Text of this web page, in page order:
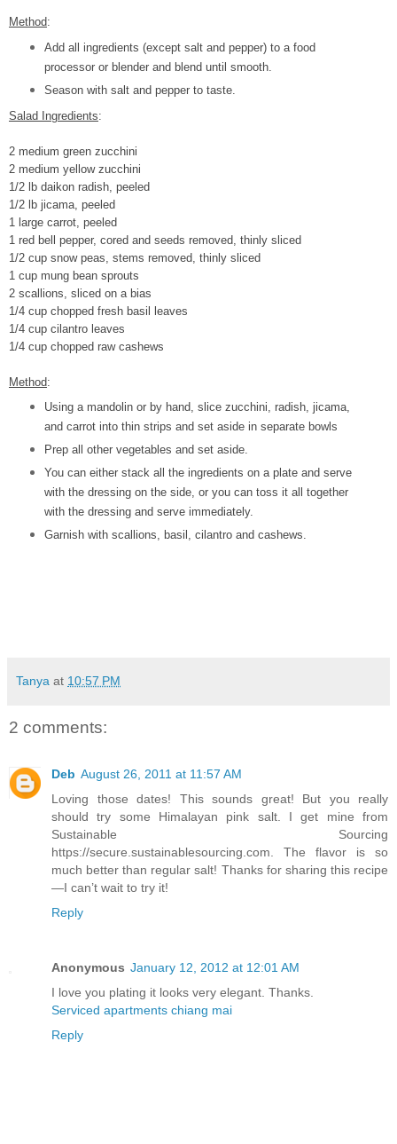
Method:
Add all ingredients (except salt and pepper) to a food
processor or blender and blend until smooth.
Season with salt and pepper to taste.
Salad Ingredients:
2 medium green zucchini
2 medium yellow zucchini
1/2 lb daikon radish, peeled
1/2 lb jicama, peeled
1 large carrot, peeled
1 red bell pepper, cored and seeds removed, thinly sliced
1/2 cup snow peas, stems removed, thinly sliced
1 cup mung bean sprouts
2 scallions, sliced on a bias
1/4 cup chopped fresh basil leaves
1/4 cup cilantro leaves
1/4 cup chopped raw cashews
Method:
Using a mandolin or by hand, slice zucchini, radish, jicama,
and carrot into thin strips and set aside in separate bowls
Prep all other vegetables and set aside.
You can either stack all the ingredients on a plate and serve
with the dressing on the side, or you can toss it all together
with the dressing and serve immediately.
Garnish with scallions, basil, cilantro and cashews.
Tanya at 10:57 PM
2 comments:
Deb August 26, 2011 at 11:57 AM
Loving those dates! This sounds great! But you really
should try some Himalayan pink salt. I get mine from
Sustainable Sourcing
https://secure.sustainablesourcing.com. The flavor is so
much better than regular salt! Thanks for sharing this recipe
—I can’t wait to try it!
Reply
Anonymous January 12, 2012 at 12:01 AM
I love you plating it looks very elegant. Thanks.
Serviced apartments chiang mai
Reply